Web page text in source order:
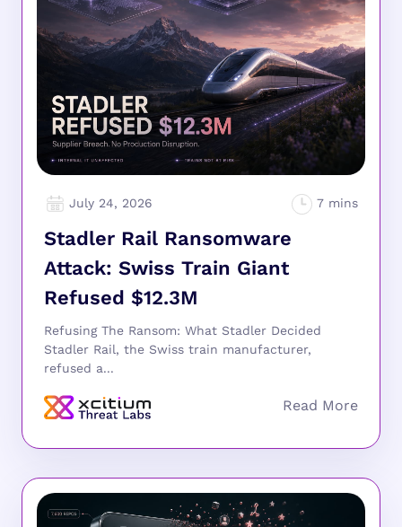
July 24, 2026
Stadler Rail Ransomware
Attack: Swiss Train Giant
Refused $12.3M
Refusing The Ransom: What Stadler Decided
Stadler Rail, the Swiss train manufacturer,
refused a...